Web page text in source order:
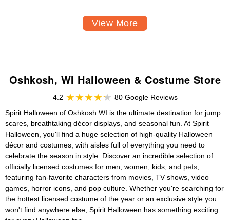
View More
Oshkosh, WI Halloween & Costume Store
4.2
80 Google Reviews
Spirit Halloween of Oshkosh WI is the ultimate destination for jump
scares, breathtaking décor displays, and seasonal fun. At Spirit
Halloween, you'll find a huge selection of high-quality Halloween
décor and costumes, with aisles full of everything you need to
celebrate the season in style. Discover an incredible selection of
officially licensed costumes for men, women, kids, and pets
featuring fan-favorite characters from movies, TV shows, video
games, horror icons, and pop culture. Whether you're searching for
the hottest licensed costume of the year or an exclusive style you
won't find anywhere else, Spirit Halloween has something exciting